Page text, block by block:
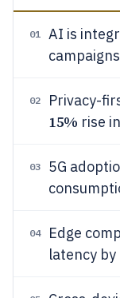
01 AI is
02 Privacy-
15% rise
03
5G
04
Edge
latency by